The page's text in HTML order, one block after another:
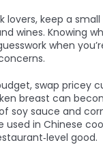
lovers, keep a
wines. Knowing
when
swap pricey
breast can
soy sauce and
in Chinese
good.